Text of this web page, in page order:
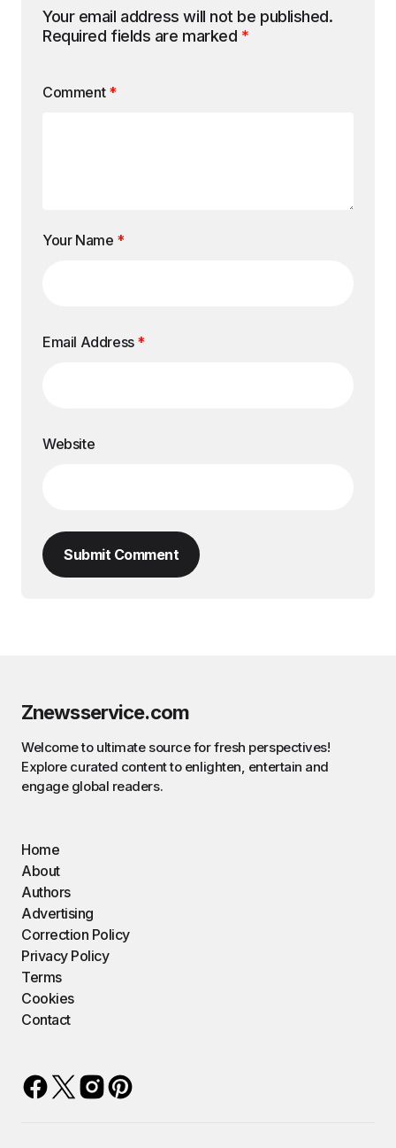
Your email address will not be published.
Required fields are marked *
Comment *
Your Name *
Email Address *
Website
Submit Comment
Znewsservice.com
Welcome to ultimate source for fresh perspectives!
Explore curated content to enlighten, entertain and
engage global readers.
Home
About
Authors
Advertising
Correction Policy
Privacy Policy
Terms
Cookies
Contact